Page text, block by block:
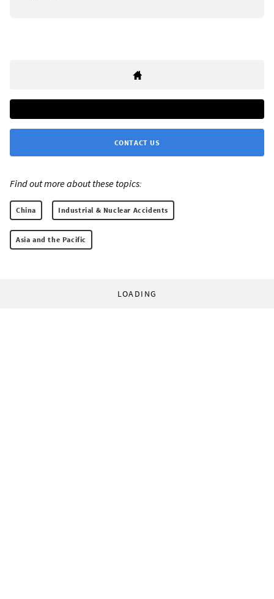
CONTACT US
Find out more about these topics:
China Industrial & Nuclear Accidents
Asia and the Pacific
LOADING